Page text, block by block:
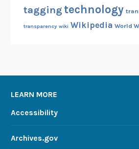
tagging technology
transparency wiki Wikipedia World
LEARN MORE
Accessibility
Archives.gov